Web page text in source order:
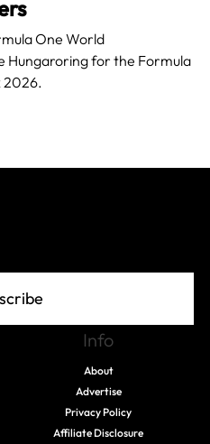
One World
Hungaroring for the Formula
2026.
Info
About
Advertise
Privacy Policy
Affiliate Disclosure